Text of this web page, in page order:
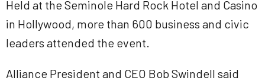
Held at the Seminole Hard Rock Hotel and Casino
in Hollywood, more than 600 business and civic
leaders attended the event.
Alliance President and CEO Bob Swindell said